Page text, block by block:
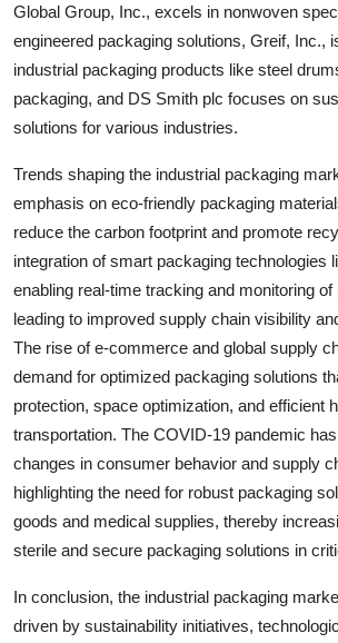
Global Group, Inc., excels in nonwoven
engineered packaging solutions, Greif, Inc.,
industrial packaging products like steel
packaging, and DS Smith plc focuses on
solutions for various industries.
Trends shaping the industrial packaging
emphasis on eco-friendly packaging
reduce the carbon footprint and promote
integration of smart packaging technologies
enabling real-time tracking and monitoring
leading to improved supply chain visibility
The rise of e-commerce and global supply
demand for optimized packaging solutions
protection, space optimization, and efficient
transportation. The COVID-19 pandemic
changes in consumer behavior and supply
highlighting the need for robust packaging
goods and medical supplies, thereby
sterile and secure packaging solutions in
In conclusion, the industrial packaging
driven by sustainability initiatives,